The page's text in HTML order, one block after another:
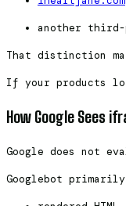
another third-
That distinction
If your products
How Google Sees
Google does not
Googlebot